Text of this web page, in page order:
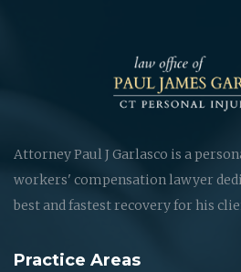
Attorney Paul J Garlasco is a
workers' compensation lawyer
best and fastest recovery for his
Practice Areas